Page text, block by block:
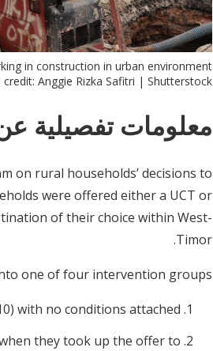
in construction in urban environment.
credit: Anggie Rizka Safitri | Shutterstock
معلومات تفصيلية
on rural households’ decisions to
were offered either a UCT or
of their choice within West-
Timor.
one of four intervention groups:
with no conditions attached.
they took up the offer to